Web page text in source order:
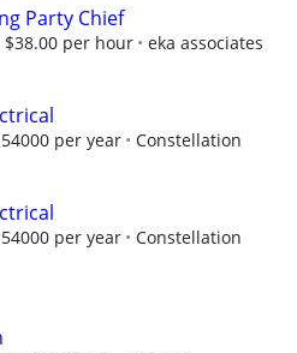
Party Chief
$38.00 per hour eka associates
per year
Constellation
per year
Constellation